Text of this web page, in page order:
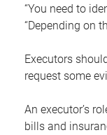
“You need to
“Depending on
Executors
request some
An executor’s
bills and